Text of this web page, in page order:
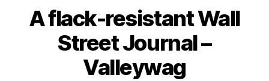
A flack-resistant Wall
Street Journal –
Valleywag